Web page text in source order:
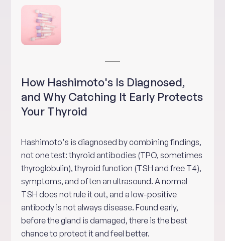
How Hashimoto's Is Diagnosed,
and Why Catching It Early Protects
Your Thyroid
Hashimoto's is diagnosed by combining findings,
not one test: thyroid antibodies (TPO, sometimes
thyroglobulin), thyroid function (TSH and free T4),
symptoms, and often an ultrasound. A normal
TSH does not rule it out, and a low-positive
antibody is not always disease. Found early,
before the gland is damaged, there is the best
chance to protect it and feel better.